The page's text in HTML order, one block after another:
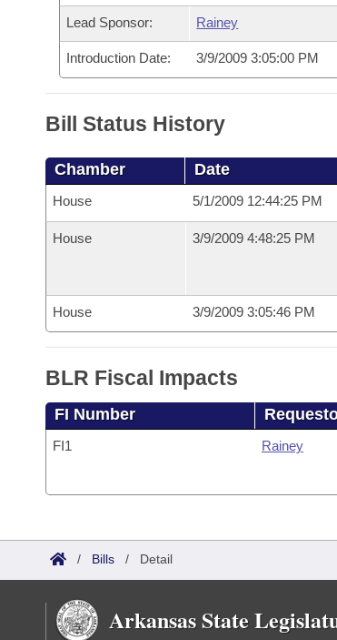
Bill Conflicts Report
Senate Budget
Lead Sponsor: Rainey
Introduction Date: 3/9/2009 3:05:00 PM
Bill Status History
Chamber Date
House 5/1/2009 12:44:25 PM
House 3/9/2009 4:48:25 PM
House 3/9/2009 3:05:46 PM
BLR Fiscal Impacts
FI Number
FI1 Rainey
/ Bills / Detail
Arkansas State